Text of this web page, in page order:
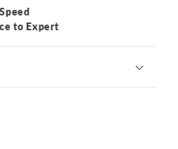
to Expert